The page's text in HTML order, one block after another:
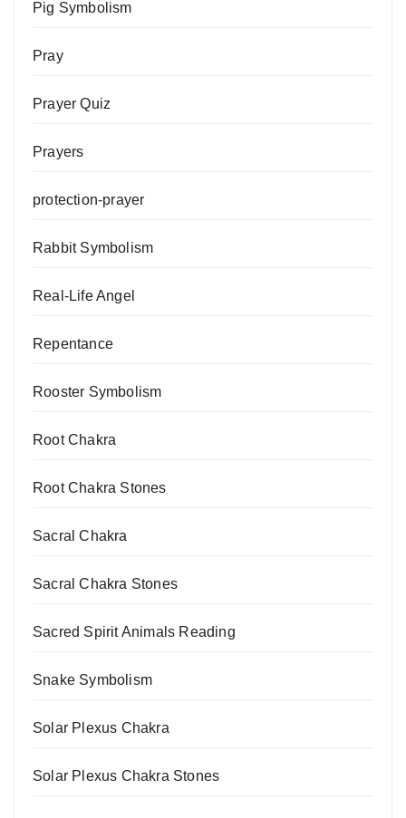
Pig Symbolism
Pray
Prayer Quiz
Prayers
protection-prayer
Rabbit Symbolism
Real-Life Angel
Repentance
Rooster Symbolism
Root Chakra
Root Chakra Stones
Sacral Chakra
Sacral Chakra Stones
Sacred Spirit Animals Reading
Snake Symbolism
Solar Plexus Chakra
Solar Plexus Chakra Stones